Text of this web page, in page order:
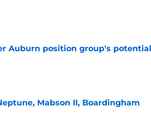
Auburn position group's potential
Mabson II, Boardingham